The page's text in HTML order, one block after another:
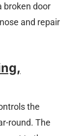
broken door
and repair
the
round. The